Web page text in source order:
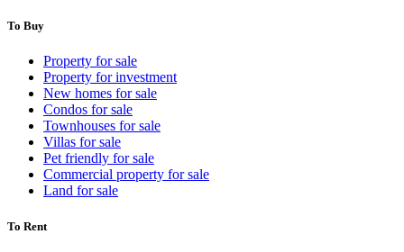
To Buy
Property for sale
Property for investment
New homes for sale
Condos for sale
Townhouses for sale
Villas for sale
Pet friendly for sale
Commercial property for sale
Land for sale
To Rent